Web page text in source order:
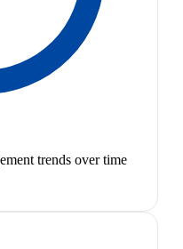
trends over time